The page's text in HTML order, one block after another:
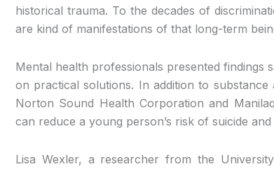
historical trauma. To the decades of
are kind of manifestations of that long-term
Mental health professionals presented findings
on practical solutions. In addition to
Norton Sound Health Corporation and
can reduce a young person’s risk of suicide
Lisa Wexler, a researcher from the